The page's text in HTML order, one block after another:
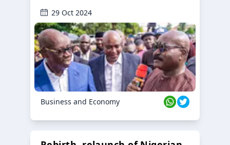
29 Oct 2024
Business and Economy